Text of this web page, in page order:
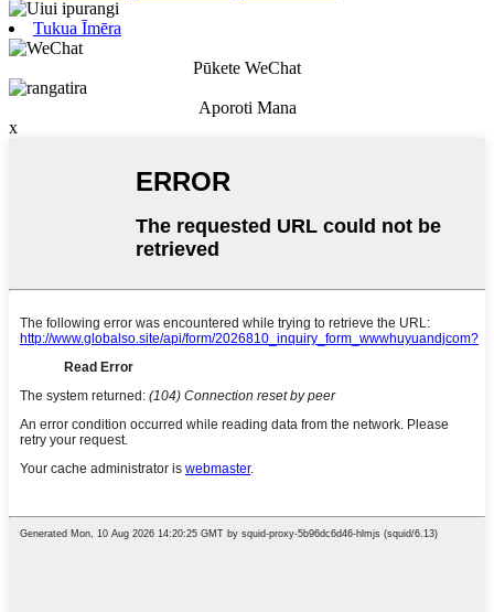
Tukua Īmēra
Pūkete WeChat
Aporoti Mana
x